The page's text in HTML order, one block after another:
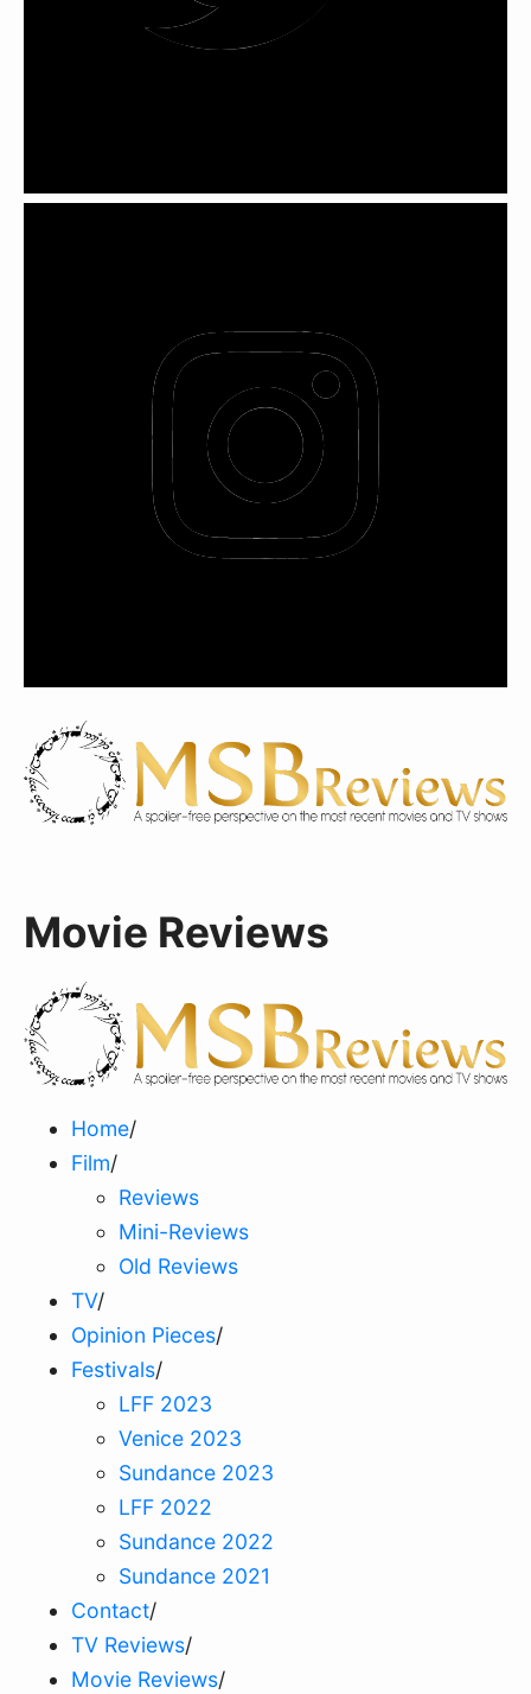
Movie Reviews
Home/
Film/
Reviews
Mini-Reviews
Old Reviews
TV/
Opinion Pieces/
Festivals/
LFF 2023
Venice 2023
Sundance 2023
LFF 2022
Sundance 2022
Sundance 2021
Contact/
TV Reviews/
Movie Reviews/